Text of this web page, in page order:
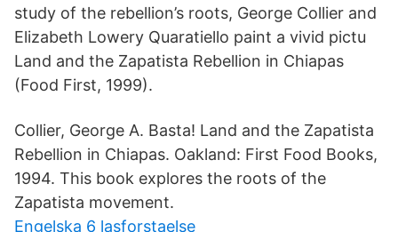
study of the rebellion’s roots, George Collier and
Elizabeth Lowery Quaratiello paint a vivid pictu
Land and the Zapatista Rebellion in Chiapas
(Food First, 1999).
Collier, George A. Basta! Land and the Zapatista
Rebellion in Chiapas. Oakland: First Food Books,
1994. This book explores the roots of the
Zapatista movement.
Engelska 6 lasforstaelse